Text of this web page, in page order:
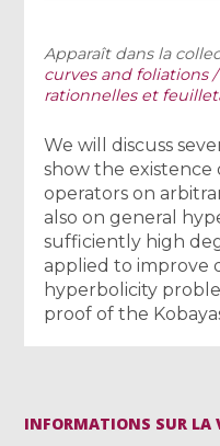
Apparaît dans la
curves and foliations
rationnelles et
We will discuss
show the existence
operators on
also on general
sufficiently high
applied to improve
hyperbolicity
proof of the
INFORMATIONS SUR LA